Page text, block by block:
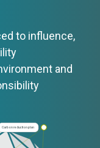
to influence,
and
Carbon reduction plan